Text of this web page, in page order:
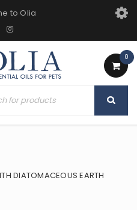
to Olia
0
DIATOMACEOUS EARTH